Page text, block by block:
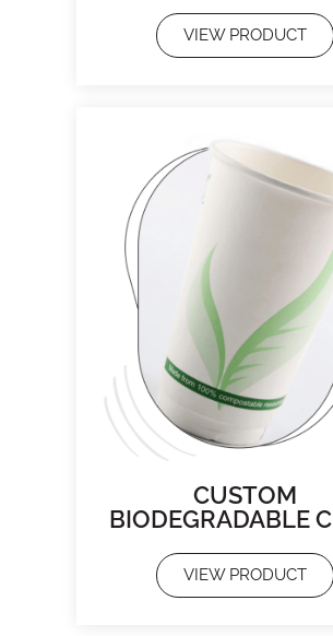
VIEW PRODUCT
CUSTOM
BIODEGRADABLE
VIEW PRODUCT